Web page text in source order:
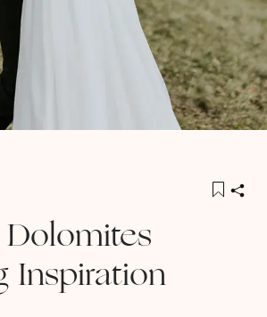
Inspiration